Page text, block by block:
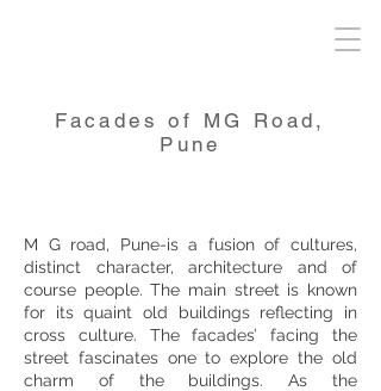
Facades of MG Road,
Pune
M G road, Pune-is a fusion of cultures,
distinct character, architecture and of
course people. The main street is known
for its quaint old buildings reflecting in
cross culture. The facades’ facing the
street fascinates one to explore the old
charm of the buildings. As the